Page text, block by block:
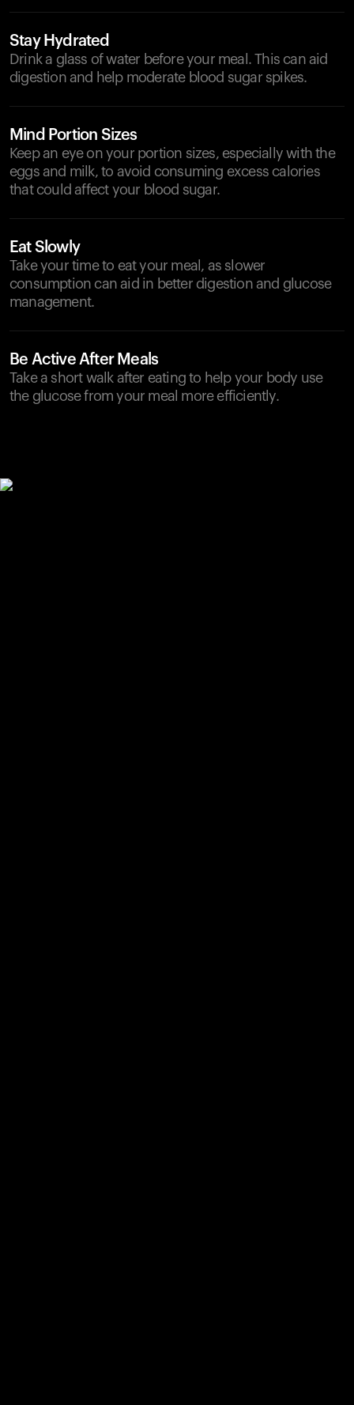
Stay Hydrated
Drink a glass of water before your meal. This can aid
digestion and help moderate blood sugar spikes.
Mind Portion Sizes
Keep an eye on your portion sizes, especially with the
eggs and milk, to avoid consuming excess calories
that could affect your blood sugar.
Eat Slowly
Take your time to eat your meal, as slower
consumption can aid in better digestion and glucose
management.
Be Active After Meals
Take a short walk after eating to help your body use
the glucose from your meal more efficiently.